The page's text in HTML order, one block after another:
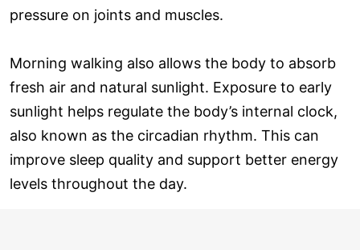
pressure on joints and muscles.
Morning walking also allows the body to absorb
fresh air and natural sunlight. Exposure to early
sunlight helps regulate the body’s internal clock,
also known as the circadian rhythm. This can
improve sleep quality and support better energy
levels throughout the day.